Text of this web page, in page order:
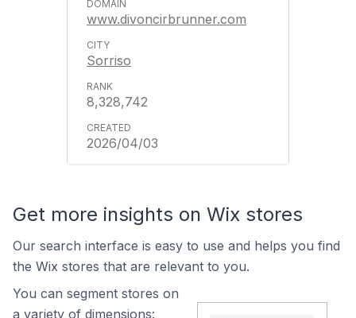
www.divoncirbrunner.com
Sorriso
8,328,742
2026/04/03
Get more insights on Wix stores
Our search interface is easy to use and helps you find
the Wix stores that are relevant to you.
You can segment stores on
a variety of dimensions: